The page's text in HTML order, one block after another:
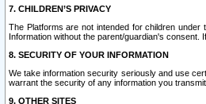
7. CHILDREN’S PRIVACY
The Platforms are not intended for children
Information without the parent/guardian's consent.
8. SECURITY OF YOUR INFORMATION
We take information security seriously and use
warrant the security of any information you
9. OTHER SITES